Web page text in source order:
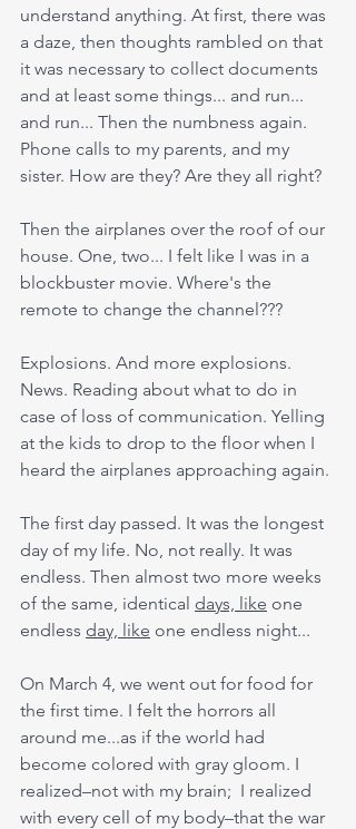
understand anything. At first, there was
a daze, then thoughts rambled on that
it was necessary to collect documents
and at least some things... and run...
and run... Then the numbness again.
Phone calls to my parents, and my
sister. How are they? Are they all right?
Then the airplanes over the roof of our
house. One, two... I felt like I was in a
blockbuster movie. Where's the
remote to change the channel???
Explosions. And more explosions.
News. Reading about what to do in
case of loss of communication. Yelling
at the kids to drop to the floor when I
heard the airplanes approaching again.
The first day passed. It was the longest
day of my life. No, not really. It was
endless. Then almost two more weeks
of the same, identical days, like one
endless day, like one endless night...
On March 4, we went out for food for
the first time. I felt the horrors all
around me...as if the world had
become colored with gray gloom. I
realized–not with my brain;  I realized
with every cell of my body–that the war